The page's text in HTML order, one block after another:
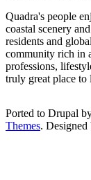
Quadra's people
coastal scenery
residents and
community rich in
professions,
truly great place to
Ported to Drupal
Themes. Designed